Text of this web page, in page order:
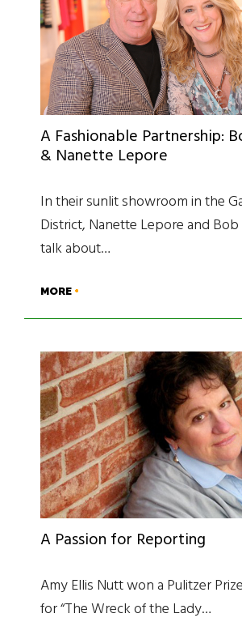
A Fashionable Partnership:
& Nanette Lepore
In their sunlit showroom in the
District, Nanette Lepore and Bob
talk about…
MORE
A Passion for Reporting
Amy Ellis Nutt won a Pulitzer
for “The Wreck of the Lady…